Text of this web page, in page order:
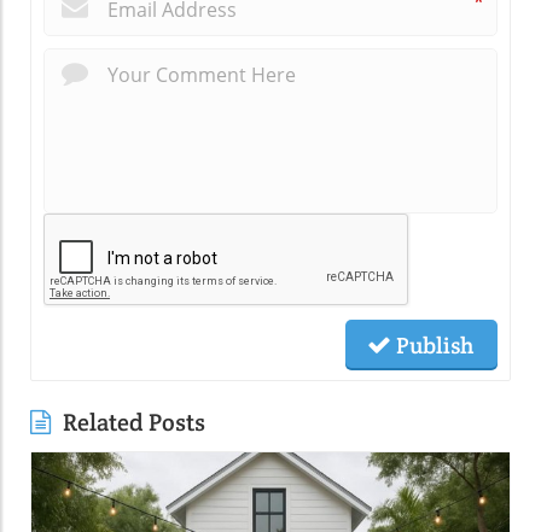
Publish
Related Posts